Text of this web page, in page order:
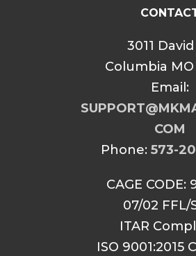
3011
Columbia MO
Email:
COM
Phone: 573-
CAGE CODE:
07/02 FFL/
ITAR
ISO 9001:2015